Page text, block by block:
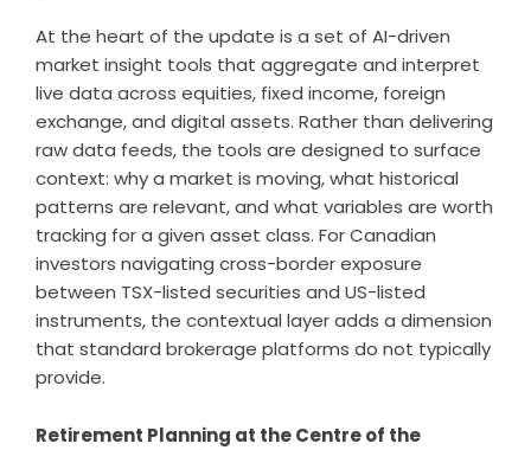
At the heart of the update is a set of AI-driven
market insight tools that aggregate and interpret
live data across equities, fixed income, foreign
exchange, and digital assets. Rather than delivering
raw data feeds, the tools are designed to surface
context: why a market is moving, what historical
patterns are relevant, and what variables are worth
tracking for a given asset class. For Canadian
investors navigating cross-border exposure
between TSX-listed securities and US-listed
instruments, the contextual layer adds a dimension
that standard brokerage platforms do not typically
provide.
Retirement Planning at the Centre of the